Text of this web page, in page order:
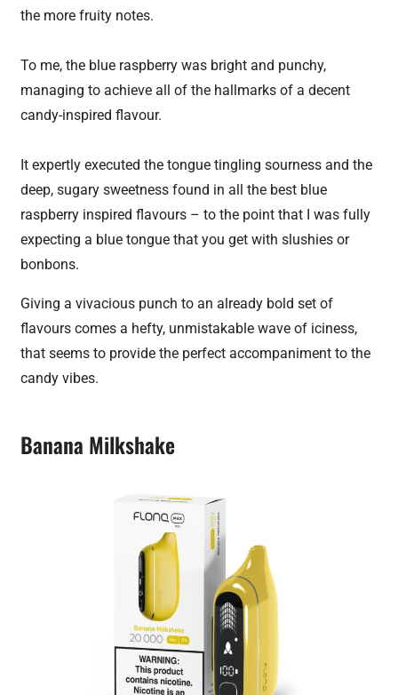
the more fruity notes.
To me, the blue raspberry was bright and punchy,
managing to achieve all of the hallmarks of a decent
candy-inspired flavour.
It expertly executed the tongue tingling sourness and the
deep, sugary sweetness found in all the best blue
raspberry inspired flavours – to the point that I was fully
expecting a blue tongue that you get with slushies or
bonbons.
Giving a vivacious punch to an already bold set of
flavours comes a hefty, unmistakable wave of iciness,
that seems to provide the perfect accompaniment to the
candy vibes.
Banana Milkshake